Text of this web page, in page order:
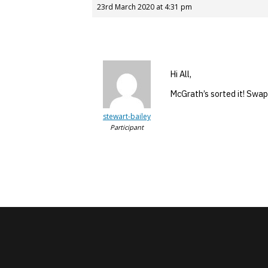
23rd March 2020 at 4:31 pm
stewart-bailey
Participant
Hi All,
McGrath’s sorted it!